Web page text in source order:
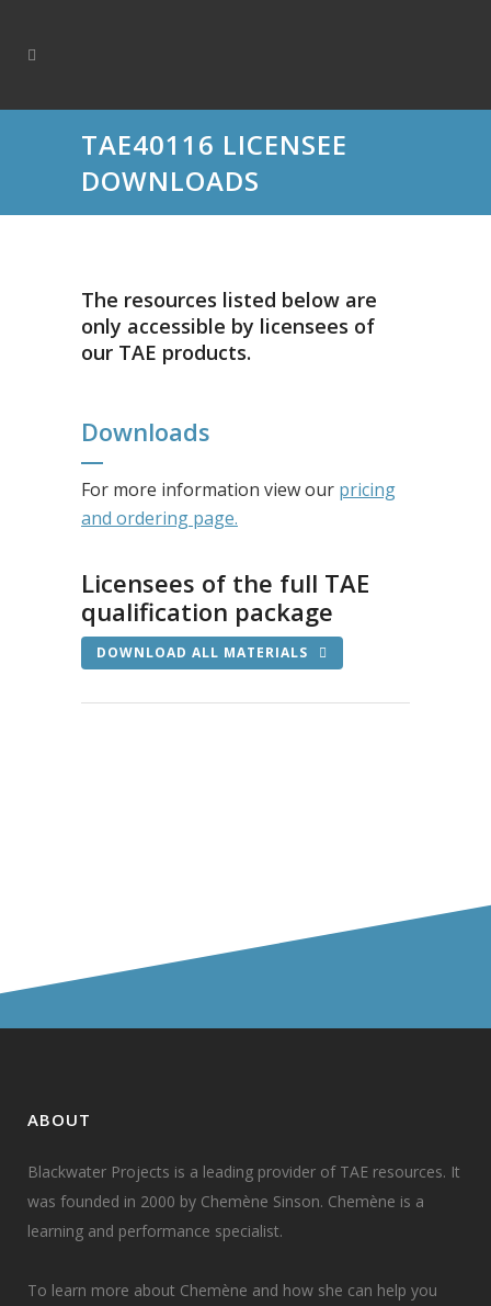
TAE40116 LICENSEE
DOWNLOADS
The resources listed below are
only accessible by licensees of
our TAE products.
Downloads
For more information view our pricing
and ordering page.
Licensees of the full TAE
qualification package
DOWNLOAD ALL MATERIALS
ABOUT
Blackwater Projects is a leading provider of TAE resources. It
was founded in 2000 by Chemène Sinson. Chemène is a
learning and performance specialist.
To learn more about Chemène and how she can help you